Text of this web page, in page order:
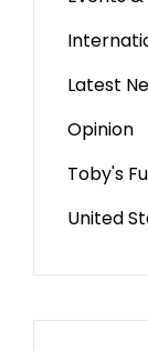
Latest
Opinion
Toby's
United